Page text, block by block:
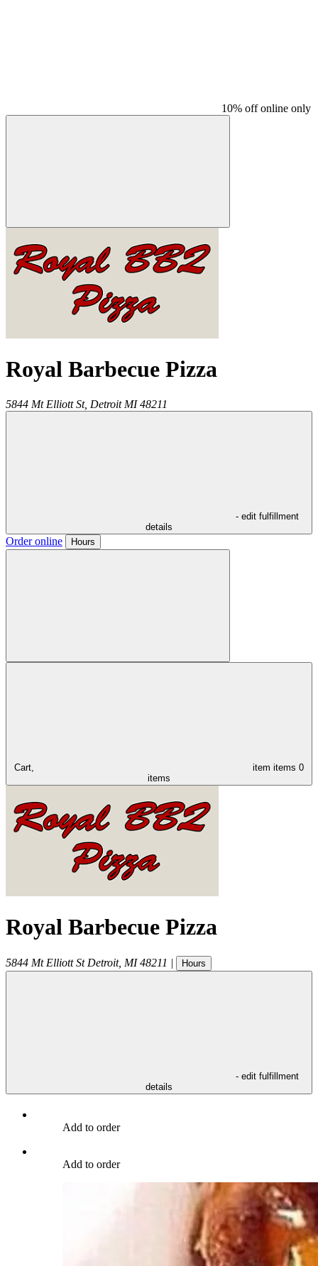
10% off online only
Royal Barbecue Pizza
5844 Mt Elliott St, Detroit MI 48211
- edit fulfillment
details
Order online Hours
Cart, item items 0
items
Royal Barbecue Pizza
5844 Mt Elliott St Detroit, MI 48211 | Hours
- edit fulfillment
details
Add to order
Add to order